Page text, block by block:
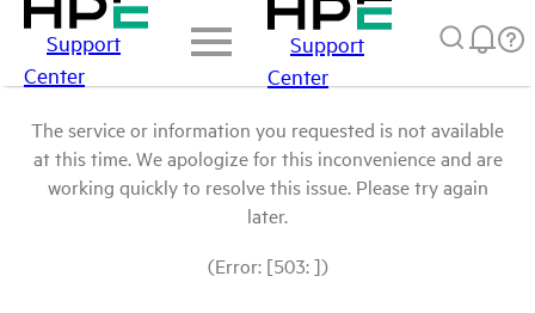
Support
Center
Support
Center
The service or information you requested is not available
at this time. We apologize for this inconvenience and are
working quickly to resolve this issue. Please try again
later.
(Error: [503: ])